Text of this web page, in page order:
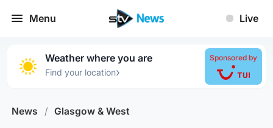
Menu Live
Weather where you are
Find your location›
Sponsored by
News / Glasgow & West